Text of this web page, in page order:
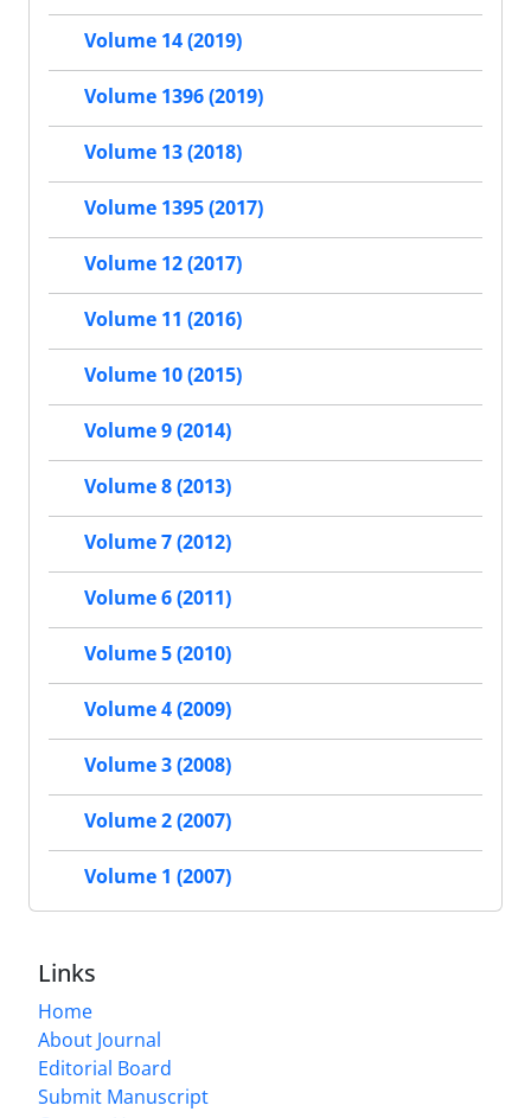
Volume 14 (2019)
Volume 1396 (2019)
Volume 13 (2018)
Volume 1395 (2017)
Volume 12 (2017)
Volume 11 (2016)
Volume 10 (2015)
Volume 9 (2014)
Volume 8 (2013)
Volume 7 (2012)
Volume 6 (2011)
Volume 5 (2010)
Volume 4 (2009)
Volume 3 (2008)
Volume 2 (2007)
Volume 1 (2007)
Links
Home
About Journal
Editorial Board
Submit Manuscript